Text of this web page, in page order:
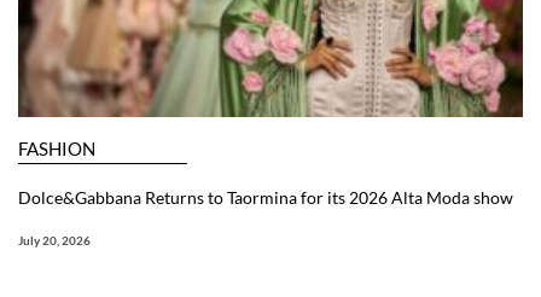
FASHION
Dolce&Gabbana Returns to Taormina for its 2026 Alta Moda show
July 20, 2026